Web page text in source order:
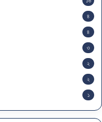
৪
৪
৩
২
২
১